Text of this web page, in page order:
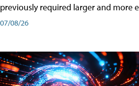
previously required larger and more
07/08/26